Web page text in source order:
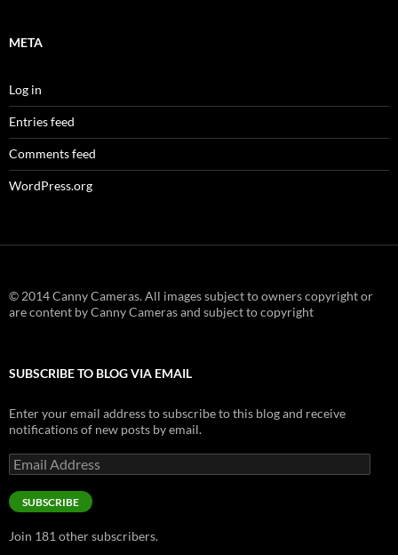
META
Log in
Entries feed
Comments feed
WordPress.org
© 2014 Canny Cameras. All images subject to owners copyright or
are content by Canny Cameras and subject to copyright
SUBSCRIBE TO BLOG VIA EMAIL
Enter your email address to subscribe to this blog and receive
notifications of new posts by email.
Email
Address
SUBSCRIBE
Join 181 other subscribers.